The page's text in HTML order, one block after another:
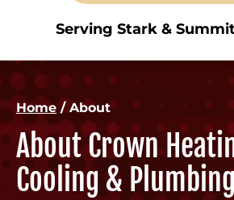
Serving Stark &
Home / About
About Crown
Cooling &